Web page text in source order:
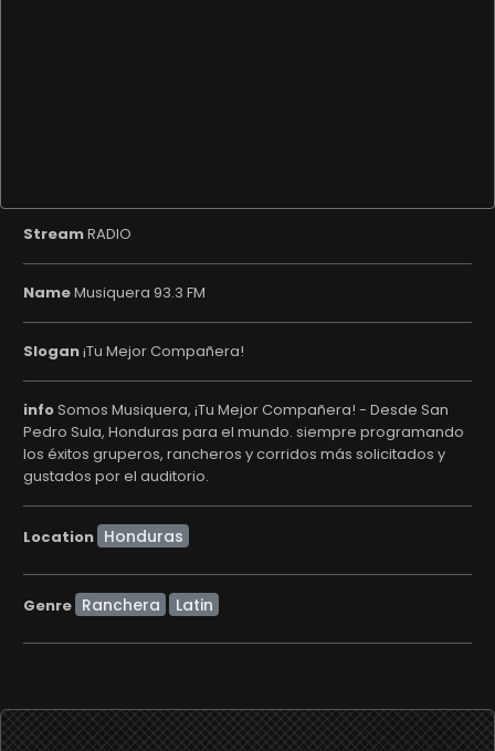
StreamRADIO
NameMusiquera 93.3 FM
Slogan¡Tu Mejor Compañera!
infoSomos Musiquera, ¡Tu Mejor Compañera! - Desde San
Pedro Sula, Honduras para el mundo. siempre programando
los éxitos gruperos, rancheros y corridos más solicitados y
gustados por el auditorio.
Location
Genre Ranchera Latin